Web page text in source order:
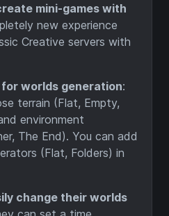
mini-games with
new experience
Creative servers with
worlds generation:
terrain (Flat, Empty,
environment
The End). You can add
(Flat, Folders) in
change their worlds